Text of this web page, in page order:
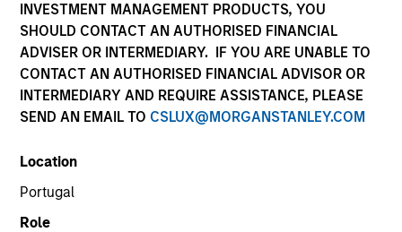
INVESTMENT MANAGEMENT PRODUCTS, YOU
SHOULD CONTACT AN AUTHORISED FINANCIAL
ADVISER OR INTERMEDIARY. IF YOU ARE UNABLE TO
CONTACT AN AUTHORISED FINANCIAL ADVISOR OR
INTERMEDIARY AND REQUIRE ASSISTANCE, PLEASE
SEND AN EMAIL TO CSLUX@MORGANSTANLEY.COM
Location
Portugal
Role